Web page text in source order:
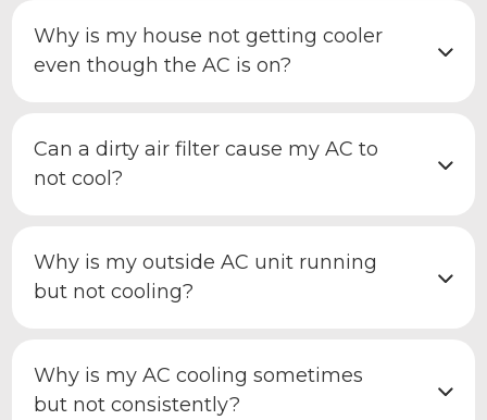
Why is my house not getting cooler
even though the AC is on?
Can a dirty air filter cause my AC to
not cool?
Why is my outside AC unit running
but not cooling?
Why is my AC cooling sometimes
but not consistently?